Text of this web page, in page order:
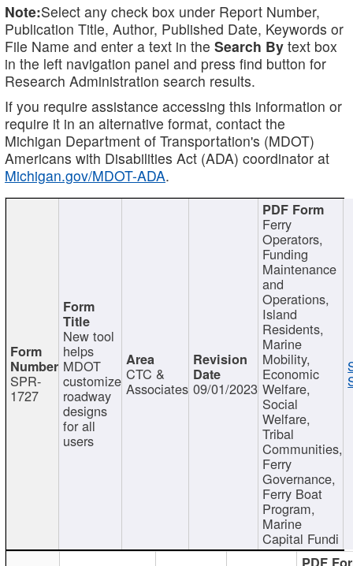
Note:Select any check box under Report Number,
Publication Title, Author, Published Date, Keywords or
File Name and enter a text in the Search By text box
in the left navigation panel and press find button for
Research Administration search results.
If you require assistance accessing this information or
require it in an alternative format, contact the
Michigan Department of Transportation's (MDOT)
Americans with Disabilities Act (ADA) coordinator at
Michigan.gov/MDOT-ADA.
SPR-
1727
New tool
helps
MDOT
customize
roadway
designs
for all
users
CTC &
Associates 09/01/2023
Ferry
Operators,
Funding
Maintenance
and
Operations,
Island
Residents,
Marine
Mobility,
Economic
Welfare,
Social
Welfare,
Tribal
Communities,
Ferry
Governance,
Ferry Boat
Program,
Marine
Capital Fundi